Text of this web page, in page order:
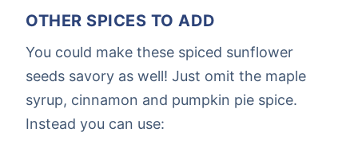
OTHER SPICES TO ADD
You could make these spiced sunflower
seeds savory as well! Just omit the maple
syrup, cinnamon and pumpkin pie spice.
Instead you can use: